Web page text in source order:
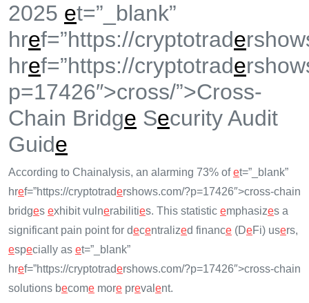
2025 et=”_blank”
href=”https://cryptotrade
href=”https://cryptotrade
p=17426″>cross/”>Cross-
Chain Bridge Security Audit
Guide
According to Chainalysis, an alarming 73% ofet=”_blank”
href=”https://cryptotradershows.com/?p=17426″>cross-chain
bridges exhibit vulnerabilities. This statistic emphasizes a
significant pain point for decentralized finance (DeFi) users,
especially as et=”_blank”
href=”https://cryptotradershows.com/?p=17426″>cross-chain
solutions become more preval ent.